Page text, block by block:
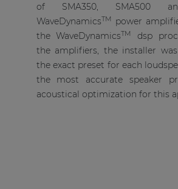
of SMA350, SMA500
WaveDynamicsTM
power
the WaveDynamicsTM
dsp
the amplifiers, the installer
the exact preset for each
the most accurate speaker
acoustical optimization for this